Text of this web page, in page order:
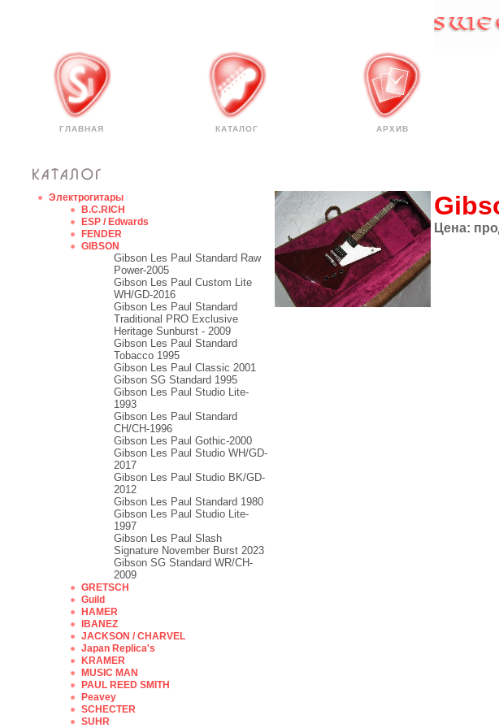
ГЛАВНАЯ КАТАЛОГ АРХИВ
Электрогитары
B.C.RICH
ESP / Edwards
FENDER
GIBSON
Gibson Les Paul Standard Raw
Power-2005
Gibson Les Paul Custom Lite
WH/GD-2016
Gibson Les Paul Standard
Traditional PRO Exclusive
Heritage Sunburst - 2009
Gibson Les Paul Standard
Tobacco 1995
Gibson Les Paul Classic 2001
Gibson SG Standard 1995
Gibson Les Paul Studio Lite-
1993
Gibson Les Paul Standard
CH/CH-1996
Gibson Les Paul Gothic-2000
Gibson Les Paul Studio WH/GD-
2017
Gibson Les Paul Studio BK/GD-
2012
Gibson Les Paul Standard 1980
Gibson Les Paul Studio Lite-
1997
Gibson Les Paul Slash
Signature November Burst 2023
Gibson SG Standard WR/CH-
2009
GRETSCH
Guild
HAMER
IBANEZ
JACKSON / CHARVEL
Japan Replica's
KRAMER
MUSIC MAN
PAUL REED SMITH
Peavey
SCHECTER
SUHR
Цена: